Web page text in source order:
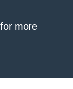
for more